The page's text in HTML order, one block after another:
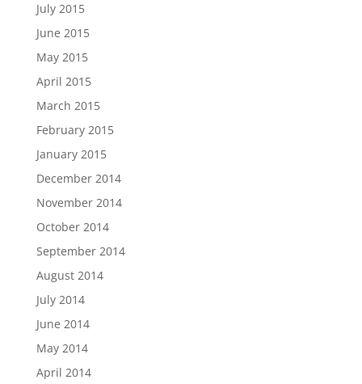
July 2015
June 2015
May 2015
April 2015
March 2015
February 2015
January 2015
December 2014
November 2014
October 2014
September 2014
August 2014
July 2014
June 2014
May 2014
April 2014